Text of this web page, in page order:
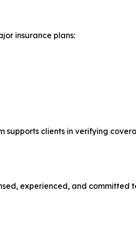
insurance plans:
supports clients in verifying
experienced, and committed